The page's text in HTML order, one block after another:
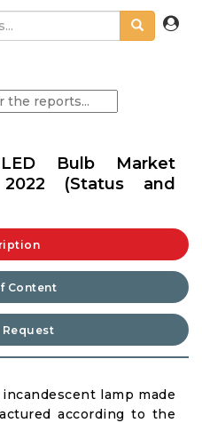
Bulb Market
(Status and
Content
Request
lamp made
according to the